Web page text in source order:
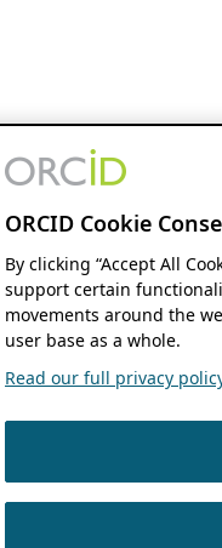
ORCID Cookie
By clicking “Accept All
support certain
movements around the
user base as a whole.
Read our full privacy